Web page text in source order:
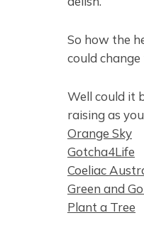
So how the
could
Well could it
raising as
Orange Sky
Gotcha4Life
Coeliac
Green and
Plant a Tree